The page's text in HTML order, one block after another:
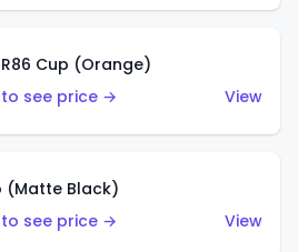
Cup (Orange)
see price →
View
(Matte Black)
see price →
View